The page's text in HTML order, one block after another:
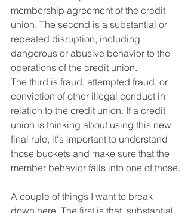
membership agreement of the credit
union. The second is a substantial or
repeated disruption, including
dangerous or abusive behavior to the
operations of the credit union.
The third is fraud, attempted fraud, or
conviction of other illegal conduct in
relation to the credit union. If a credit
union is thinking about using this new
final rule, it's important to understand
those buckets and make sure that the
member behavior falls into one of those.
A couple of things I want to break
down here. The first is that, substantial